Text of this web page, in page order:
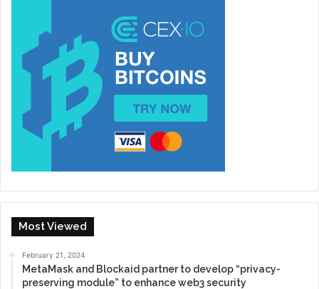
Most Viewed
February 21, 2024
MetaMask and Blockaid partner to develop “privacy-
preserving module” to enhance web3 security